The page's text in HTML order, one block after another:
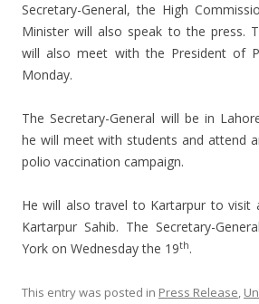
Secretary-General, the High
Minister will also speak to the press.
will also meet with the President of
Monday.
The Secretary-General will be in
he will meet with students and attend
polio vaccination campaign.
He will also travel to Kartarpur to visit
Kartarpur Sahib. The Secretary-
York on Wednesday the 19th.
This entry was posted in Press Release,